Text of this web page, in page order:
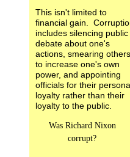
This isn't limited to
financial gain.
includes silencing public
debate about one's
actions, smearing others
to increase one's own
power, and appointing
officials for their
loyalty rather than their
loyalty to the public.
Was Richard Nixon
corrupt?